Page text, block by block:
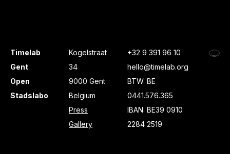
Timelab
Gent
Open
Stadslabo
Kogelstraat
34
9000 Gent
Belgium
Press
Gallery
+32 9 391 96 10
hello@timelab.org
BTW: BE
0441.576.365
IBAN: BE39 0910
2284 2519